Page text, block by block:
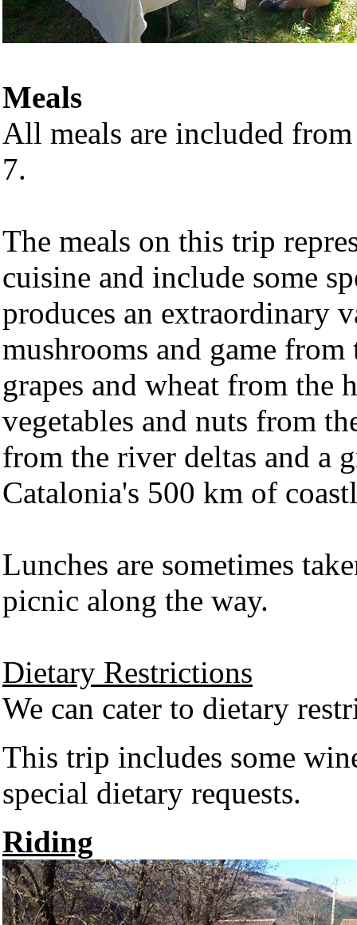
Meals
All meals are included
7.
The meals on this trip
cuisine and include some
produces an
mushrooms and game
grapes and wheat from
vegetables and nuts from
from the river deltas and a
Catalonia's 500 km of
Lunches are sometimes
picnic along the way.
Dietary Restrictions
We can cater to dietary
This trip includes some
special dietary requests.
Riding